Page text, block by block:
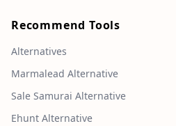
Recommend Tools
Alternatives
Marmalead Alternative
Sale Samurai Alternative
Ehunt Alternative